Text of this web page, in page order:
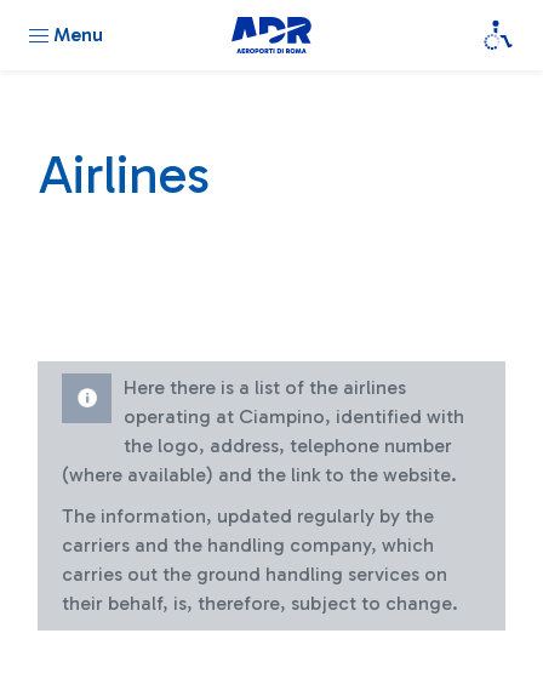
Menu
Airlines
Here there is a list of the airlines
operating at Ciampino, identified with
the logo, address, telephone number
(where available) and the link to the website.
The information, updated regularly by the
carriers and the handling company, which
carries out the ground handling services on
their behalf, is, therefore, subject to change.